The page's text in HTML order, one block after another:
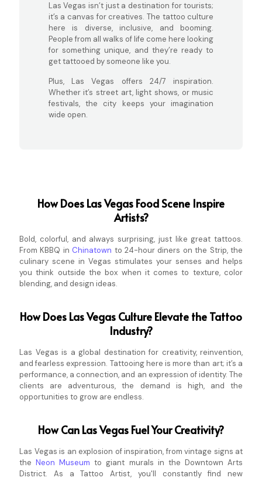
Las Vegas isn’t just a destination for tourists;
it’s a canvas for creatives. The tattoo culture
here is diverse, inclusive, and booming.
People from all walks of life come here looking
for something unique, and they’re ready to
get tattooed by someone like you.
Plus, Las Vegas offers 24/7 inspiration.
Whether it’s street art, light shows, or music
festivals, the city keeps your imagination
wide open.
How Does Las Vegas Food Scene Inspire
Artists?
Bold, colorful, and always surprising, just like great tattoos.
From KBBQ in Chinatown to 24-hour diners on the Strip, the
culinary scene in Vegas stimulates your senses and helps
you think outside the box when it comes to texture, color
blending, and design ideas.
How Does Las Vegas Culture Elevate the Tattoo
Industry?
Las Vegas is a global destination for creativity, reinvention,
and fearless expression. Tattooing here is more than art; it’s a
performance, a connection, and an expression of identity. The
clients are adventurous, the demand is high, and the
opportunities to grow are endless.
How Can Las Vegas Fuel Your Creativity?
Las Vegas is an explosion of inspiration, from vintage signs at
theNeon Museum to giant murals in the Downtown Arts
District. As a Tattoo Artist, you'll constantly find new